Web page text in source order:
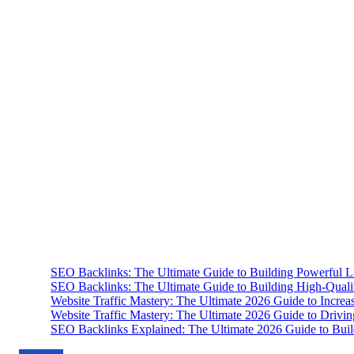
SEO Backlinks: The Ultimate Guide to Building Powerful
SEO Backlinks: The Ultimate Guide to Building High-
Website Traffic Mastery: The Ultimate 2026 Guide to
Website Traffic Mastery: The Ultimate 2026 Guide to
SEO Backlinks Explained: The Ultimate 2026 Guide to